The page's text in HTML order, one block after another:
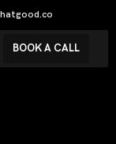
BOOK A CALL